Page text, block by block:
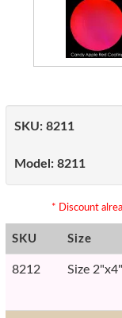
SKU: 8211
Model: 8211
* Discount
SKU Size
8212 Size 2"x4"